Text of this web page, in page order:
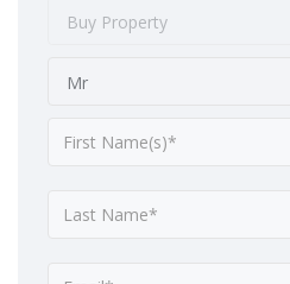
Buy Property
Mr